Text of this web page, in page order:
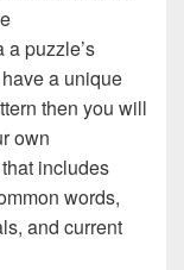
a puzzle’s
a unique
then you will
own
includes
words,
and current